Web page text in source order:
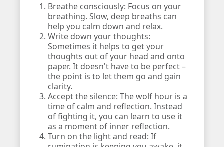
Breathe consciously: Focus on your
breathing. Slow, deep breaths can
help you calm down and relax.
Write down your thoughts:
Sometimes it helps to get your
thoughts out of your head and onto
paper. It doesn't have to be perfect –
the point is to let them go and gain
clarity.
Accept the silence: The wolf hour is a
time of calm and reflection. Instead
of fighting it, you can learn to use it
as a moment of inner reflection.
Turn on the light and read: If